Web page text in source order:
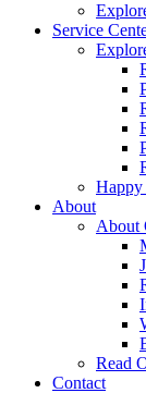
Service
About
About
Read
Contact